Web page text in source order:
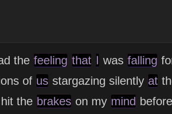
the feeling that I was falling
of us stargazing silently at
the brakes on my mind